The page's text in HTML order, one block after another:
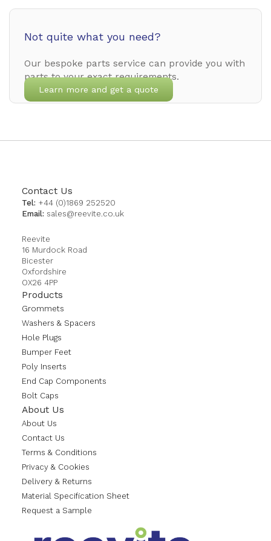
Not quite what you need?
Our bespoke parts service can provide you with
parts to your exact requirements.
Learn more and get a quote
Contact Us
Tel: +44 (0)1869 252520
Email: sales@reevite.co.uk
Reevite
16 Murdock Road
Bicester
Oxfordshire
OX26 4PP
Products
Grommets
Washers & Spacers
Hole Plugs
Bumper Feet
Poly Inserts
End Cap Components
Bolt Caps
About Us
About Us
Contact Us
Terms & Conditions
Privacy & Cookies
Delivery & Returns
Material Specification Sheet
Request a Sample